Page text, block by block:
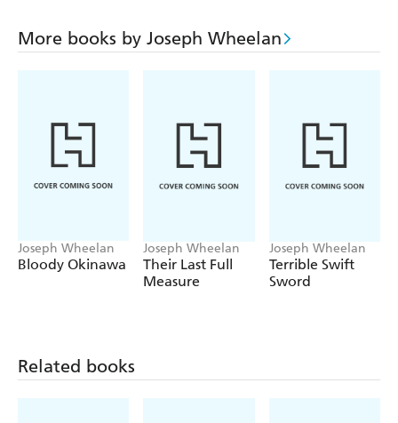
in the Pacific
is both a sweeping narrative and a
compelling drama of individual Marines, soldiers, and
More books by Joseph Wheelan
Joseph Wheelan
Bloody Okinawa
Joseph Wheelan
Their Last Full
Measure
Joseph Wheelan
Terrible Swift
Sword
Related books